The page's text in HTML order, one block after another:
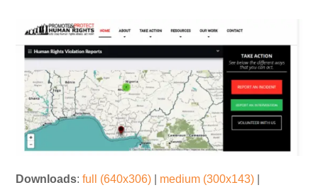
Downloads:full (640x306) medium (300x143)